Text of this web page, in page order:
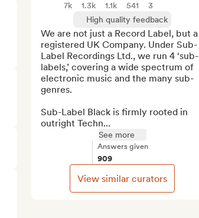
7k 1.3k 1.1k 541
3
High quality feedback
We are not just a Record Label, but a
registered UK Company. Under Sub-
Label Recordings Ltd., we run 4 ‘sub-
labels,’ covering a wide spectrum of
electronic music and the many sub-
genres.
Sub-Label Black is firmly rooted in
outright Techn...
See more
Answers given
909
View similar curators